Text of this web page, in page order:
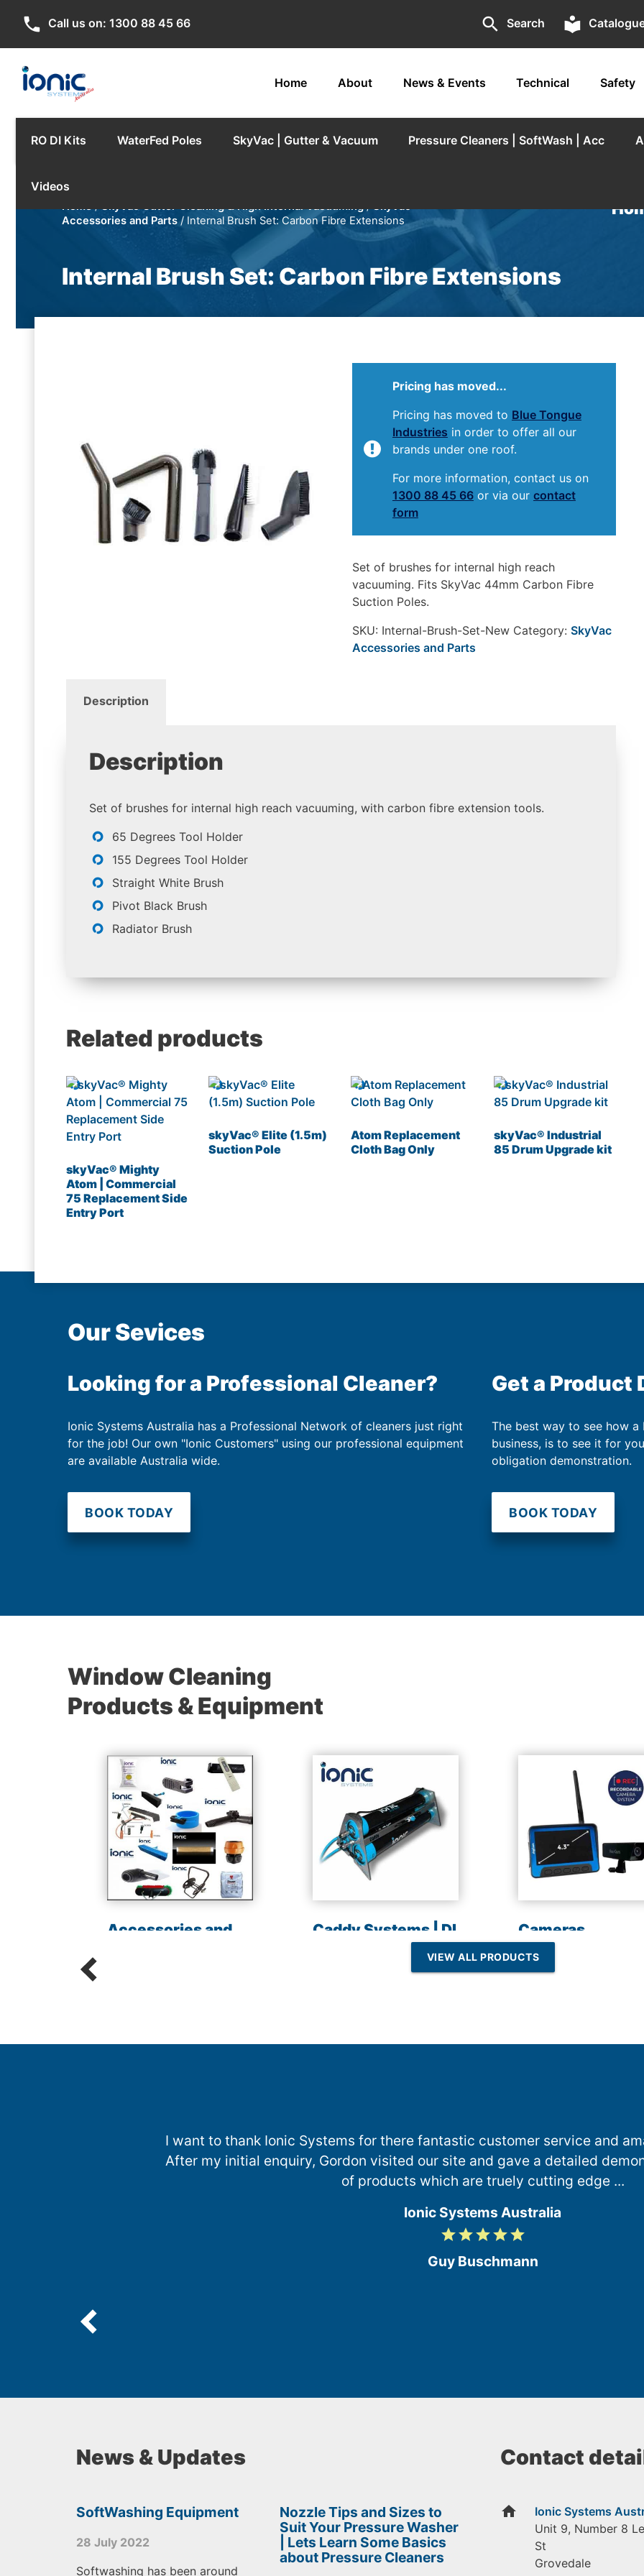
phone Call us on: 1300 88 45 66 search Search local_library
Home About News & Events Technical Safety
RO DI Kits WaterFed Poles SkyVac | Gutter & Vacuum Pressure Cleaners | SoftWash | Acc
Videos
Home/SkyVac Gutter Cleaning & High Internal Vacuuming/SkyVac
Accessories and Parts / Internal Brush Set: Carbon Fibre Extensions
Internal Brush Set: Carbon Fibre Extensions
Pricing has moved...
Pricing has moved to Blue Tongue
Industries in order to offer all our
brands under one roof.
For more information, contact us on
1300 88 45 66or via our contact
form
Set of brushes for internal high reach
vacuuming. Fits SkyVac 44mm Carbon Fibre
Suction Poles.
SKU: Internal-Brush-Set-New Category: SkyVac
Accessories and Parts
Description
Description
Set of brushes for internal high reach vacuuming, with carbon fibre extension tools.
65 Degrees Tool Holder
155 Degrees Tool Holder
Straight White Brush
Pivot Black Brush
Radiator Brush
Related products
skyVac® Mighty
Atom | Commercial
75 Replacement Side
Entry Port
skyVac® Elite (1.5m)
Suction Pole
Atom Replacement
Cloth Bag Only
skyVac® Industrial
85 Drum Upgrade kit
Our Sevices
Looking for a Professional Cleaner?
Ionic Systems Australia has a Professional Network of cleaners just right
for the job! Our own "Ionic Customers" using our professional equipment
are available Australia wide.
BOOK TODAY
Get a Product
The best way to see how a
business, is to see it for
obligation demonstration.
BOOK TODAY
Window Cleaning
Products & Equipment
Accessories and
Caddy Systems | DI
Resin | Reverse
Cameras
VIEW ALL PRODUCTS
I want to thank Ionic Systems for there fantastic customer service and
After my initial enquiry, Gordon visited our site and gave a detailed
of products which are truely cutting edge ...
Ionic Systems Australia
5
5
gradegradegradegradegrade
Guy Buschmann
News & Updates
SoftWashing Equipment
28 July 2022
Softwashing has been around
Nozzle Tips and Sizes to
Suit Your Pressure Washer
| Lets Learn Some Basics
about Pressure Cleaners
Contact
home
Ionic Systems
Unit 9, Number 8
St
Grovedale